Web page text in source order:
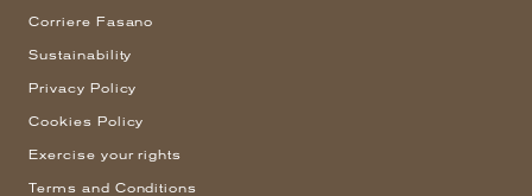
Corriere Fasano
Sustainability
Privacy Policy
Cookies Policy
Exercise your rights
Terms and Conditions